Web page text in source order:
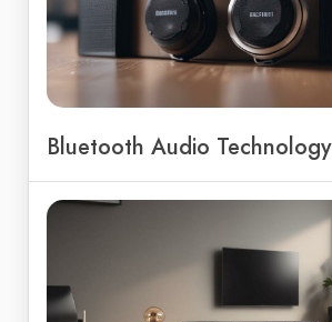
Bluetooth Audio Technology